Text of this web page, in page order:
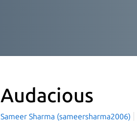
Audacious
Sameer Sharma (sameersharma2006)